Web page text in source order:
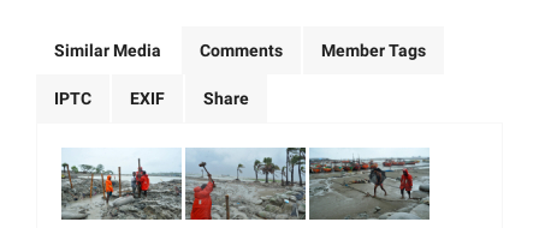
Similar Media Comments Member Tags
IPTC EXIF Share